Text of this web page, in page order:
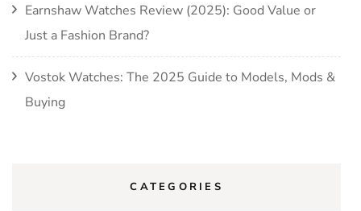
Earnshaw Watches Review (2025): Good Value or
Just a Fashion Brand?
Vostok Watches: The 2025 Guide to Models, Mods &
Buying
CATEGORIES